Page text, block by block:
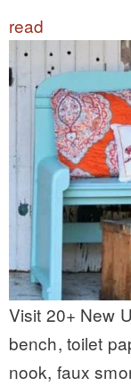
read
Visit 20+ New
bench, toilet
nook, faux